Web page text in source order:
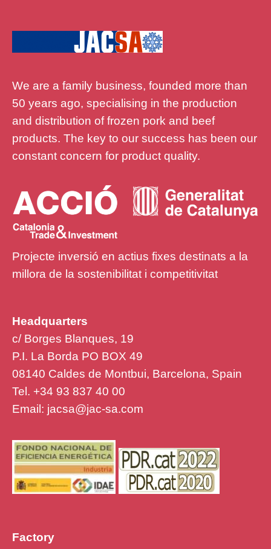
We are a family business, founded more than
50 years ago, specialising in the production
and distribution of frozen pork and beef
products. The key to our success has been our
constant concern for product quality.
Projecte inversió en actius fixes destinats a la
millora de la sostenibilitat i competitivitat
Headquarters
c/ Borges Blanques, 19
P.I. La Borda PO BOX 49
08140 Caldes de Montbui, Barcelona, Spain
Tel. +34 93 837 40 00
Email: jacsa@jac-sa.com
Factory